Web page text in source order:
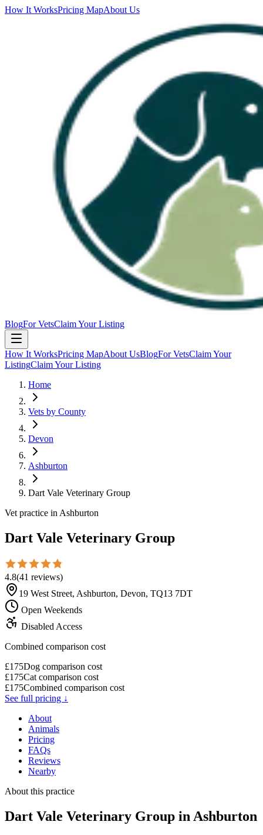
How It WorksPricing MapAbout Us
BlogFor VetsClaim Your Listing
How It WorksPricing MapAbout UsBlogFor VetsClaim Your
ListingClaim Your Listing
Home
Vets by County
Devon
Ashburton
Dart Vale Veterinary Group
Vet practice in Ashburton
Dart Vale Veterinary Group
4.8(41 reviews)
19 West Street, Ashburton, Devon, TQ13 7DT
Open Weekends
Disabled Access
Combined comparison cost
£175Dog comparison cost
£175Cat comparison cost
£175Combined comparison cost
See full pricing ↓
About
Animals
Pricing
FAQs
Reviews
Nearby
About this practice
Dart Vale Veterinary Group in Ashburton